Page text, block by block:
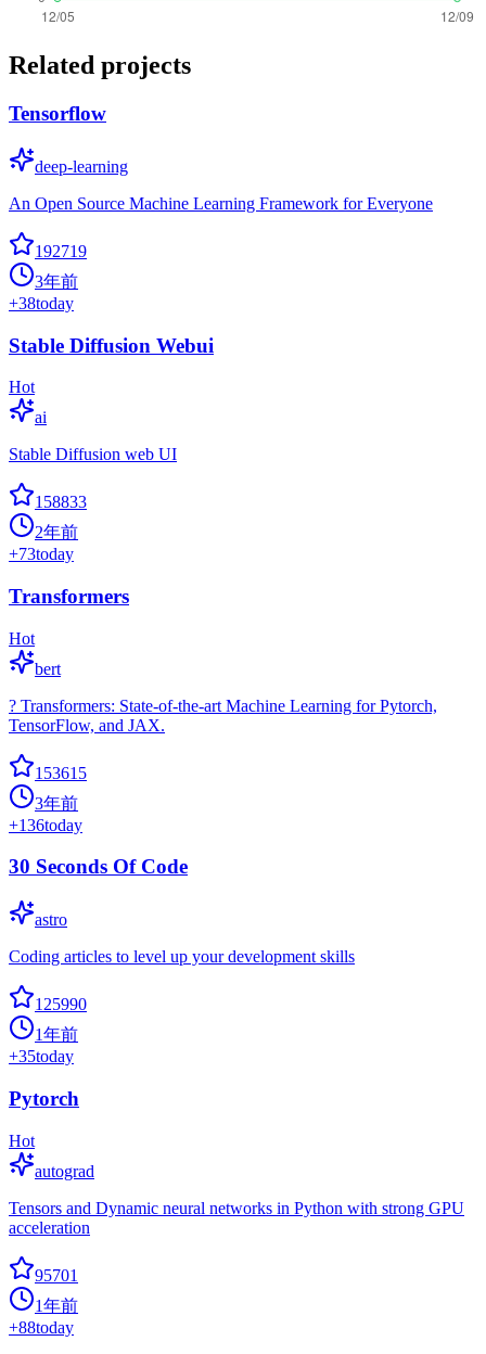
Related projects
Tensorflow
deep-learning
An Open Source Machine Learning Framework for Everyone
192719
3年前
+38today
Stable Diffusion Webui
Hot
ai
Stable Diffusion web UI
158833
2年前
+73today
Transformers
Hot
bert
? Transformers: State-of-the-art Machine Learning for Pytorch,
TensorFlow, and JAX.
153615
3年前
+136today
30 Seconds Of Code
astro
Coding articles to level up your development skills
125990
1年前
+35today
Pytorch
Hot
autograd
Tensors and Dynamic neural networks in Python with strong GPU
acceleration
95701
1年前
+88today